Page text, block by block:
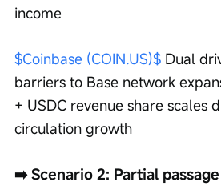
income
$Coinbase (COIN.US)$ Dual
barriers to Base network
+ USDC revenue share scales
circulation growth
➡️ Scenario 2: Partial